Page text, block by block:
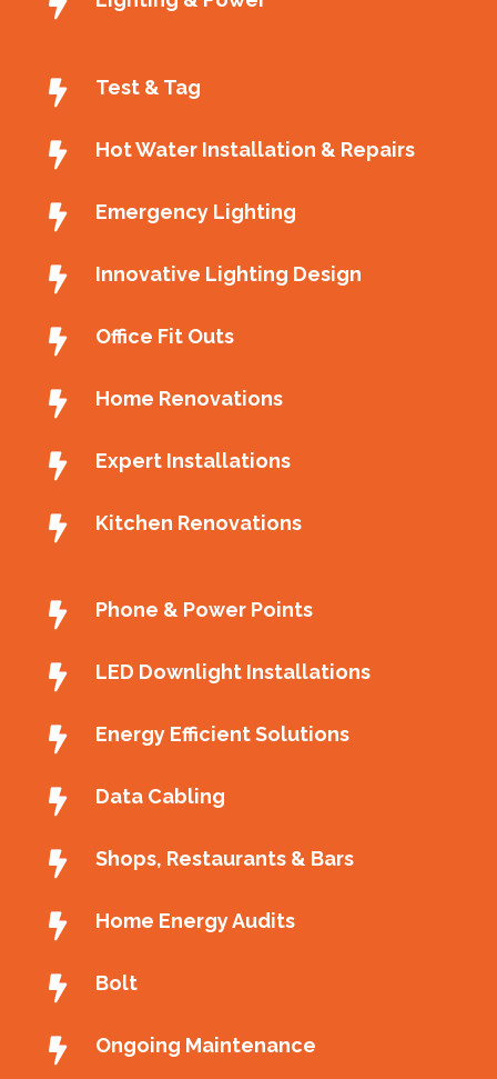
Test & Tag
Hot Water Installation & Repairs
Emergency Lighting
Innovative Lighting Design
Office Fit Outs
Home Renovations
Expert Installations
Kitchen Renovations
Phone & Power Points
LED Downlight Installations
Energy Efficient Solutions
Data Cabling
Shops, Restaurants & Bars
Home Energy Audits
Bolt
Ongoing Maintenance